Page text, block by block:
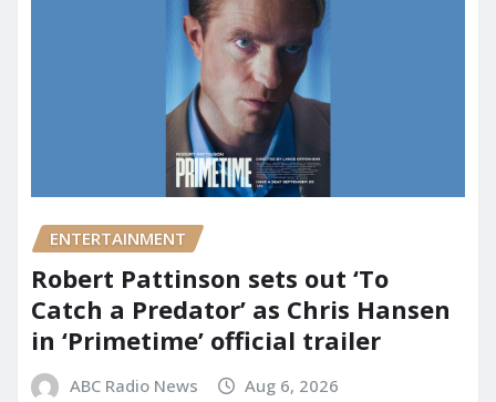
ENTERTAINMENT
Robert Pattinson sets out ‘To
Catch a Predator’ as Chris Hansen
in ‘Primetime’ official trailer
ABC Radio News Aug 6, 2026